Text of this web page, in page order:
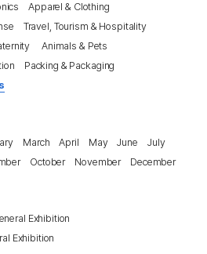
Apparel & Clothing
Travel, Tourism & Hospitality
Animals & Pets
Packing & Packaging
March April May June
July
October November December
Exhibition
Exhibition